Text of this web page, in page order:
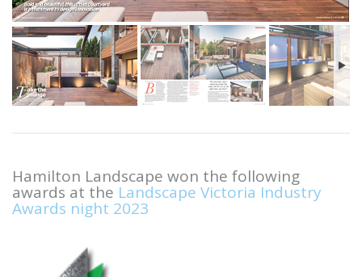
Hamilton Landscape won the following
awards at the Landscape Victoria Industry
Awards night 2023